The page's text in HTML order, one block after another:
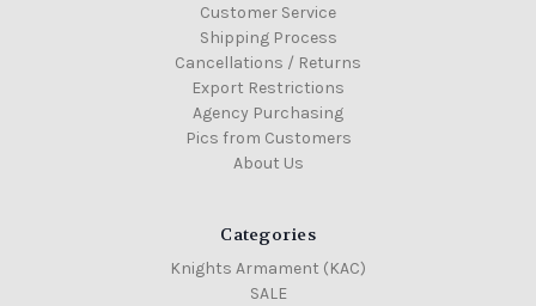
Customer Service
Shipping Process
Cancellations / Returns
Export Restrictions
Agency Purchasing
Pics from Customers
About Us
Categories
Knights Armament (KAC)
SALE